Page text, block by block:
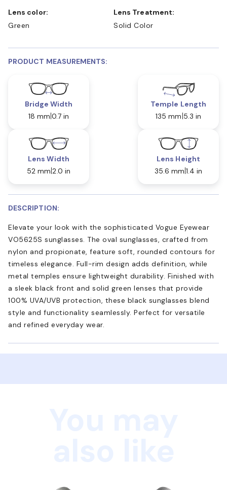
Lens color:
Green
Lens Treatment:
Solid Color
PRODUCT MEASUREMENTS:
Bridge Width
18 mm 0.7 in
Temple Length
135 mm 5.3 in
Lens Width
52 mm 2.0 in
Lens Height
35.6 mm 1.4 in
DESCRIPTION:
Elevate your look with the sophisticated Vogue Eyewear
VO5625S sunglasses. The oval sunglasses, crafted from
nylon and propionate, feature soft, rounded contours for
timeless elegance. Full-rim design adds definition, while
metal temples ensure lightweight durability. Finished with
a sleek black front and solid green lenses that provide
100% UVA/UVB protection, these black sunglasses blend
style and functionality seamlessly. Perfect for versatile
and refined everyday wear.